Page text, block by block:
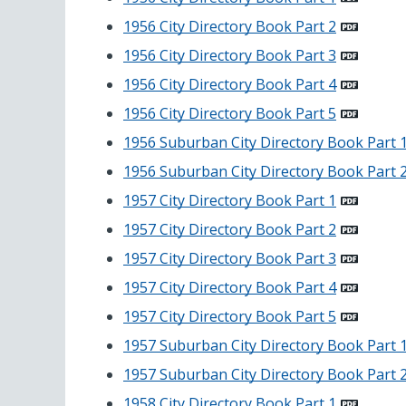
1956 City Directory Book Part 2
1956 City Directory Book Part 3
1956 City Directory Book Part 4
1956 City Directory Book Part 5
1956 Suburban City Directory Book Part 1
1956 Suburban City Directory Book Part 2
1957 City Directory Book Part 1
1957 City Directory Book Part 2
1957 City Directory Book Part 3
1957 City Directory Book Part 4
1957 City Directory Book Part 5
1957 Suburban City Directory Book Part 1
1957 Suburban City Directory Book Part 2